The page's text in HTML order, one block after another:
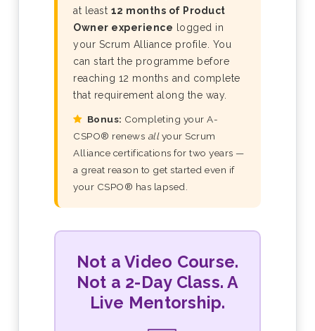
at least 12 months of Product
Owner experience logged in
your Scrum Alliance profile. You
can start the programme before
reaching 12 months and complete
that requirement along the way.
Bonus: Completing your A-
CSPO® renews allyour Scrum
Alliance certifications for two years —
a great reason to get started even if
your CSPO® has lapsed.
Not a Video Course.
Not a 2-Day Class. A
Live Mentorship.